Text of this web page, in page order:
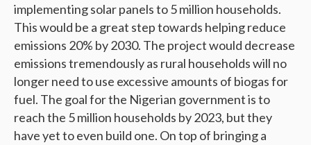
implementing solar panels to 5 million households.
This would be a great step towards helping reduce
emissions 20% by 2030. The project would decrease
emissions tremendously as rural households will no
longer need to use excessive amounts of biogas for
fuel. The goal for the Nigerian government is to
reach the 5 million households by 2023, but they
have yet to even build one. On top of bringing a